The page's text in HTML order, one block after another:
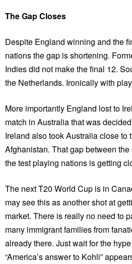
The Gap Closes
Despite England winning and the
nations the gap is shortening.
Indies did not make the final 12.
the Netherlands. Ironically with
More importantly England lost to
match in Australia that was
Ireland also took Australia close to
Afghanistan. That gap between
the test playing nations is getting
The next T20 World Cup is in
may see this as another shot at
market. There is really no need to
many immigrant families from
already there. Just wait for the
“America’s answer to Kohli”